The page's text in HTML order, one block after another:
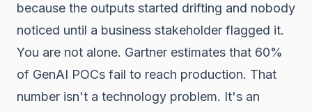
because the outputs started drifting and nobody
noticed until a business stakeholder flagged it.
You are not alone. Gartner estimates that 60%
of GenAI POCs fail to reach production. That
number isn't a technology problem. It's an